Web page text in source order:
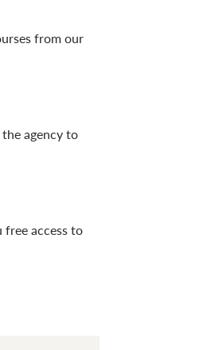
from our
agency to
free access to